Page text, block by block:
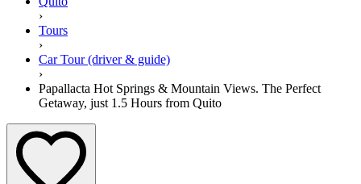
›
Tours
›
Car Tour (driver & guide)
›
Papallacta Hot Springs & Mountain Views. The Perfect
Getaway, just 1.5 Hours from Quito